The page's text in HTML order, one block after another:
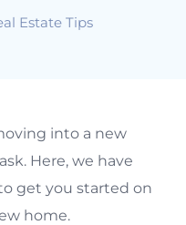
Estate Tips
into a new
Here, we have
get you started on
home.